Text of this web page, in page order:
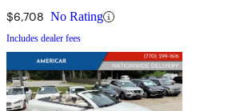
$6,708 No Rating
Includes dealer fees